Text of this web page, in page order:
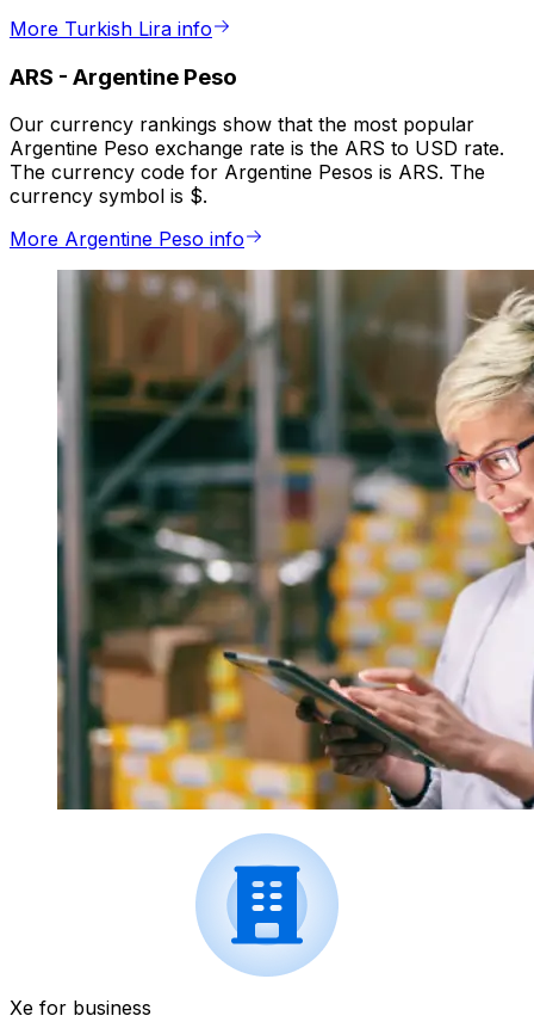
More Turkish Lira info
ARS - Argentine Peso
Our currency rankings show that the most popular
Argentine Peso exchange rate is the ARS to USD rate.
The currency code for Argentine Pesos is ARS. The
currency symbol is $.
More Argentine Peso info
Xe for business